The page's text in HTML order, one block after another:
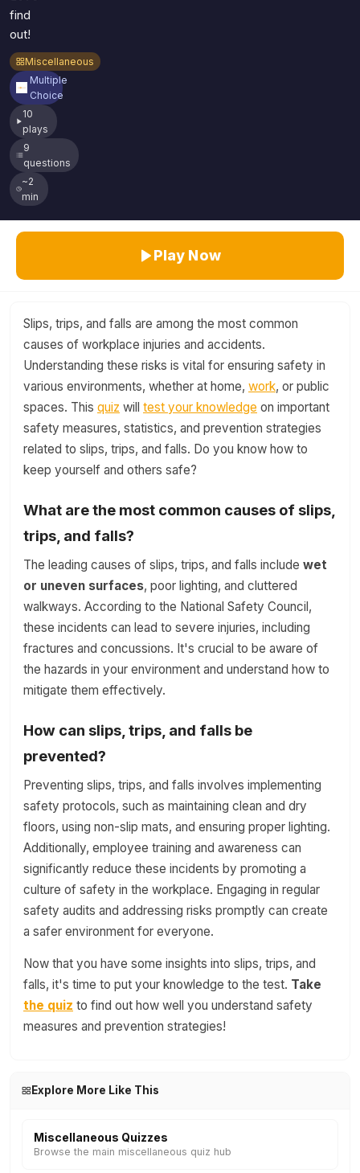
find
out!
Miscellaneous
Multiple
Choice
10
plays
9
questions
~2
min
Play Now
Slips, trips, and falls are among the most common
causes of workplace injuries and accidents.
Understanding these risks is vital for ensuring safety in
various environments, whether at home, work, or public
spaces. This quiz will test your knowledge on important
safety measures, statistics, and prevention strategies
related to slips, trips, and falls. Do you know how to
keep yourself and others safe?
What are the most common causes of slips,
trips, and falls?
The leading causes of slips, trips, and falls include wet
or uneven surfaces, poor lighting, and cluttered
walkways. According to the National Safety Council,
these incidents can lead to severe injuries, including
fractures and concussions. It's crucial to be aware of
the hazards in your environment and understand how to
mitigate them effectively.
How can slips, trips, and falls be
prevented?
Preventing slips, trips, and falls involves implementing
safety protocols, such as maintaining clean and dry
floors, using non-slip mats, and ensuring proper lighting.
Additionally, employee training and awareness can
significantly reduce these incidents by promoting a
culture of safety in the workplace. Engaging in regular
safety audits and addressing risks promptly can create
a safer environment for everyone.
Now that you have some insights into slips, trips, and
falls, it's time to put your knowledge to the test. Take
the quiz to find out how well you understand safety
measures and prevention strategies!
Explore More Like This
Miscellaneous Quizzes
Browse the main miscellaneous quiz hub